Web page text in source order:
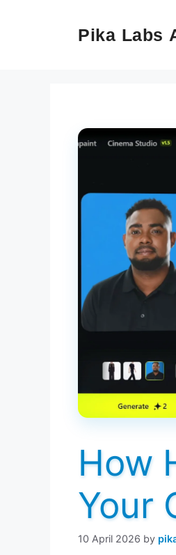
Pika Labs
How
Your
10 April 2026 by